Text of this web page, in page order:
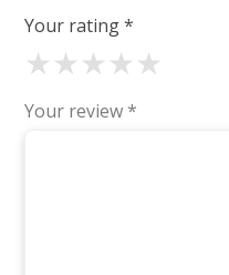
Your rating*
★
★
★
★
★
Your review *